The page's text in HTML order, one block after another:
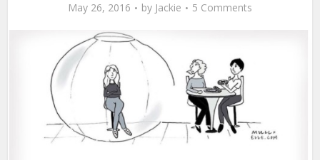
May 26, 2016 by Jackie 5 Comments